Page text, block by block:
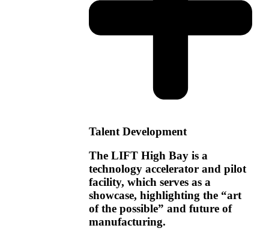
Talent Development
The LIFT High Bay is a
technology accelerator and pilot
facility, which serves as a
showcase, highlighting the “art
of the possible” and future of
manufacturing.